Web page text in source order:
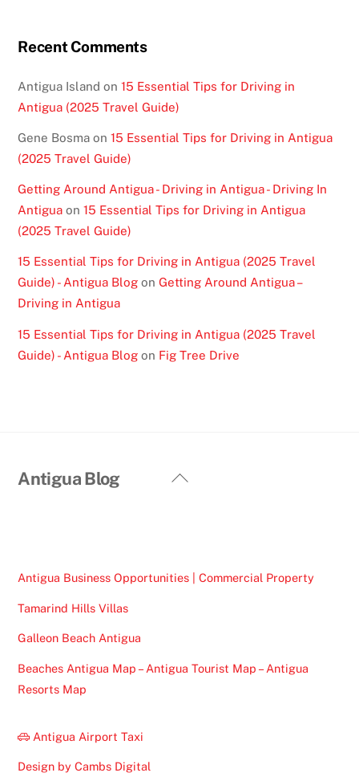
Recent Comments
Antigua Island on15 Essential Tips for Driving in
Antigua (2025 Travel Guide)
Gene Bosma on15 Essential Tips for Driving in Antigua
(2025 Travel Guide)
Getting Around Antigua - Driving in Antigua - Driving In
Antigua on15 Essential Tips for Driving in Antigua
(2025 Travel Guide)
15 Essential Tips for Driving in Antigua (2025 Travel
Guide) - Antigua Blog onGetting Around Antigua –
Driving in Antigua
15 Essential Tips for Driving in Antigua (2025 Travel
Guide) - Antigua Blog on Fig Tree Drive
Back
Antigua Blog
Antigua Business Opportunities | Commercial Property
Tamarind Hills Villas
Galleon Beach Antigua
Beaches Antigua Map – Antigua Tourist Map – Antigua
Resorts Map
Antigua Airport Taxi
Design by Cambs Digital